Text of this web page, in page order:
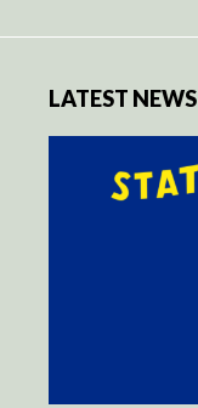
LATEST NEWS